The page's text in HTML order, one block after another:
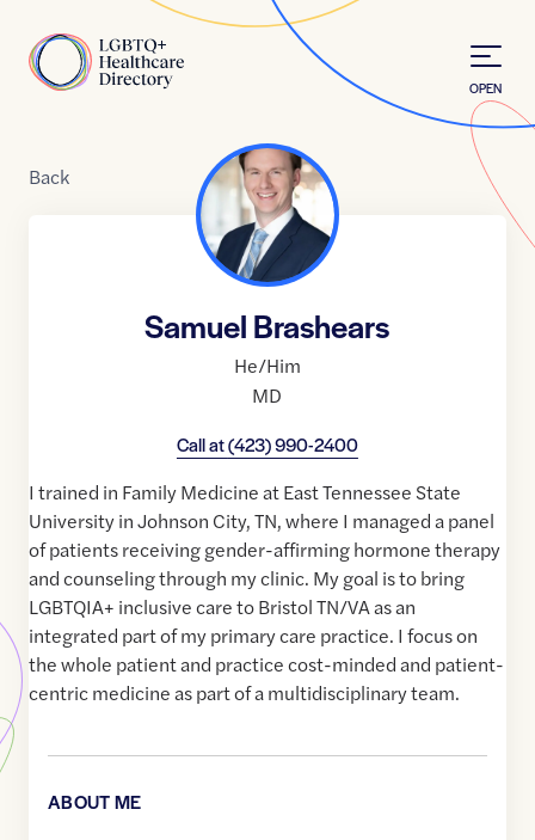
Home
OPEN
Back
Samuel Brashears
He/Him
MD
Call at(423) 990-2400
I trained in Family Medicine at East Tennessee State
University in Johnson City, TN, where I managed a panel
of patients receiving gender-affirming hormone therapy
and counseling through my clinic. My goal is to bring
LGBTQIA+ inclusive care to Bristol TN/VA as an
integrated part of my primary care practice. I focus on
the whole patient and practice cost-minded and patient-
centric medicine as part of a multidisciplinary team.
ABOUT ME